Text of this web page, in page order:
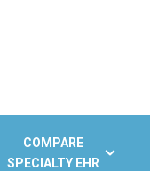
COMPARE
SPECIALTY EHR